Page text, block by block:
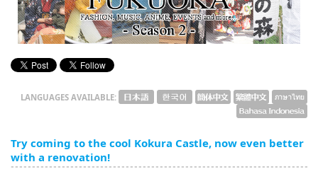
tiéng Viêt
Bahasa Indonesia
LANGUAGES AVAILABLE:
Try coming to the cool Kokura Castle, now even better
with a renovation!